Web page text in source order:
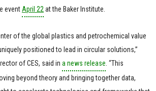
event April 22 at the Baker Institute.
of the global plastics and petrochemical value
positioned to lead in circular solutions,”
of CES, said in a news release . “This
beyond theory and bringing together data,